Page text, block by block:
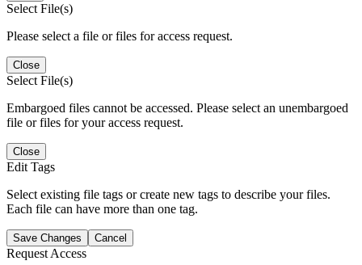
Select File(s)
Please select a file or files for access request.
Close
Select File(s)
Embargoed files cannot be accessed. Please select an unembargoed
file or files for your access request.
Close
Edit Tags
Select existing file tags or create new tags to describe your files.
Each file can have more than one tag.
Save Changes Cancel
Request Access